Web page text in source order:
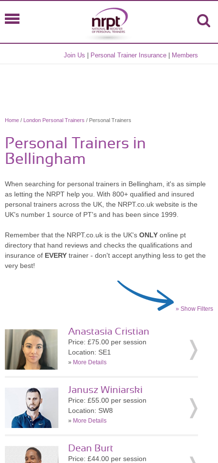
Join Us Personal Trainer Insurance Members
Home / London Personal Trainers / Personal Trainers
Personal Trainers in
Bellingham
When searching for personal trainers in Bellingham, it's as simple
as letting the NRPT help you. With 800+ qualified and insured
personal trainers across the UK, the NRPT.co.uk website is the
UK's number 1 source of PT's and has been since 1999.
Remember that the NRPT.co.uk is the UK's ONLY online pt
directory that hand reviews and checks the qualifications and
insurance of EVERY trainer - don't accept anything less to get the
very best!
» Show Filters
Anastasia Cristian
Price: £75.00 per session
Location: SE1
» More Details
Janusz Winiarski
Price: £55.00 per session
Location: SW8
» More Details
Dean Burt
Price: £44.00 per session